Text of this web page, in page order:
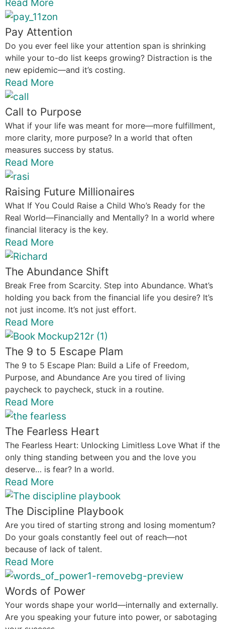
Read More
Pay Attention
Do you ever feel like your attention span is shrinking
while your to-do list keeps growing? Distraction is the
new epidemic—and it’s costing.
Read More
Call to Purpose
What if your life was meant for more—more fulfillment,
more clarity, more purpose? In a world that often
measures success by status.
Read More
Raising Future Millionaires
What If You Could Raise a Child Who’s Ready for the
Real World—Financially and Mentally? In a world where
financial literacy is the key.
Read More
The Abundance Shift
Break Free from Scarcity. Step into Abundance. What’s
holding you back from the financial life you desire? It’s
not just income. It’s not just effort.
Read More
The 9 to 5 Escape Plam
The 9 to 5 Escape Plan: Build a Life of Freedom,
Purpose, and Abundance Are you tired of living
paycheck to paycheck, stuck in a routine.
Read More
The Fearless Heart
The Fearless Heart: Unlocking Limitless Love What if the
only thing standing between you and the love you
deserve… is fear? In a world.
Read More
The Discipline Playbook
Are you tired of starting strong and losing momentum?
Do your goals constantly feel out of reach—not
because of lack of talent.
Read More
Words of Power
Your words shape your world—internally and externally.
Are you speaking your future into power, or sabotaging